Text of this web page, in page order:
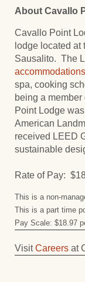
About Cavallo
Cavallo Point
lodge located at
Sausalito. The
accommodations
spa, cooking
being a
Point Lodge
American
received LEED
sustainable
Rate of Pay:
This is a non-
This is a part time
Pay Scale: $18.97
VisitCareers at